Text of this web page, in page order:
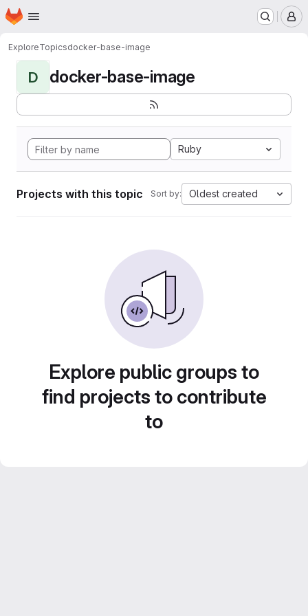
Skip to main content
Homepage
ExploreTopicsdocker-base-image
D docker-base-image
Ruby
Projects with this topic Sort by: Oldest created
Explore public groups to
find projects to contribute
to